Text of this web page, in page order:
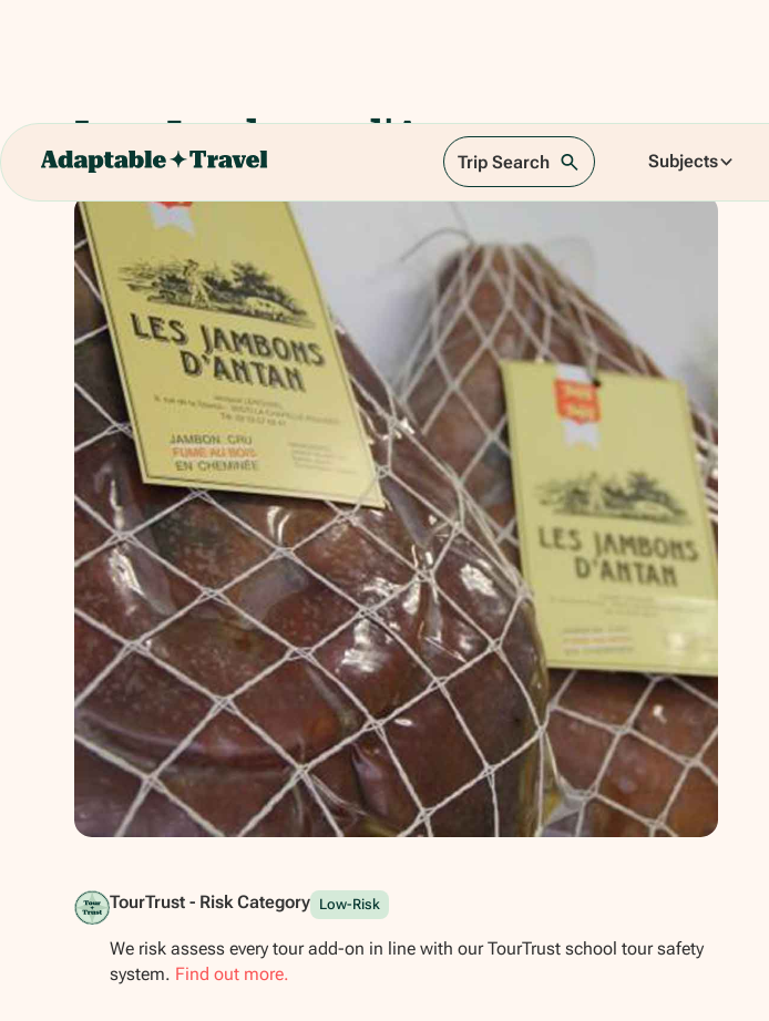
Trip Search Subjects
Les Jambons d'Antan
TourTrust - Risk Category Low-Risk
We risk assess every tour add-on in line with our TourTrust school tour safety
system. Find out more.